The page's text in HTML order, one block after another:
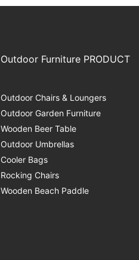
Outdoor Furniture PRODUCT
Outdoor Chairs & Loungers
Outdoor Garden Furniture
Wooden Beer Table
Outdoor Umbrellas
Cooler Bags
Rocking Chairs
Wooden Beach Paddle